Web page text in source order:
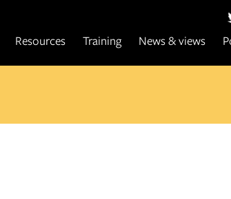
Resources Training News & views